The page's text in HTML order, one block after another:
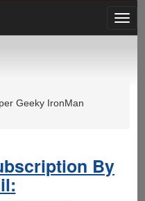
Geeky IronMan
By